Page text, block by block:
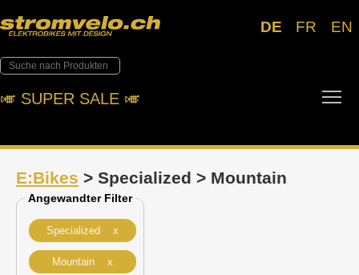
DE FR EN
🎺︎ SUPER SALE 🎺︎
E:Bikes > Specialized > Mountain
Angewandter Filter
Specialized x
Mountain x